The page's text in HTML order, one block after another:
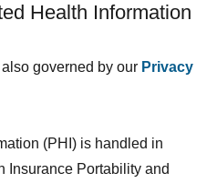
Health Information
governed by our Privacy
(PHI) is handled in
Insurance Portability and